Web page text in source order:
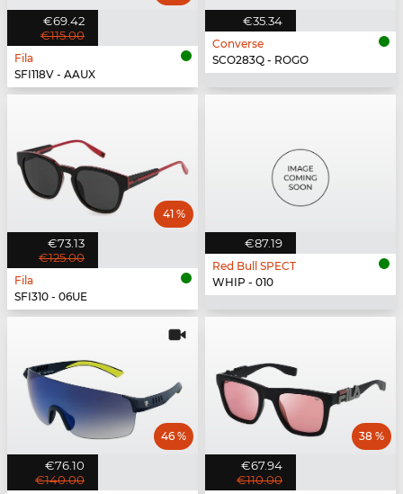
€69.42
€115.00
Fila
SFI118V - AAUX
€35.34
Converse
SCO283Q - ROGO
€73.13
€125.00
41 %
Fila
SFI310 - 06UE
€87.19
Red Bull SPECT
WHIP - 010
€76.10
€140.00
46 %
€67.94
€110.00
38 %